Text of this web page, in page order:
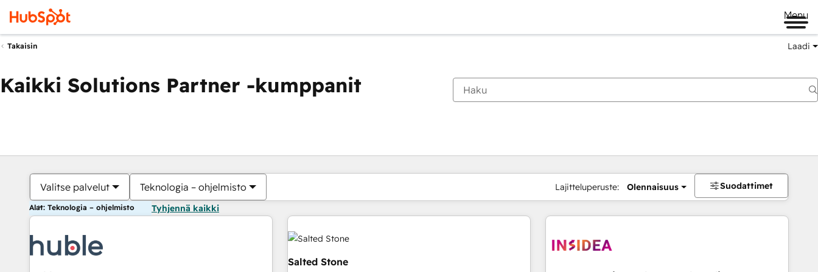
Menu
Takaisin Laadi
Kaikki Solutions Partner -kumppanit
Valitse palvelut Teknologia – ohjelmisto Lajitteluperuste: Olennaisuus Suodattimet
Alat: Teknologia – ohjelmisto Tyhjennä kaikki
Salted Stone
Olet tällä hetkelläSivu
Sivu Sivu Sivu Sivu Sivu Sivu Sivu Sivu Sivu Sivu